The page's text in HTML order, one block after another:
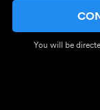
You will be